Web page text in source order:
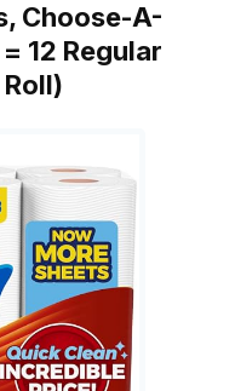
Choose-A-
12 Regular